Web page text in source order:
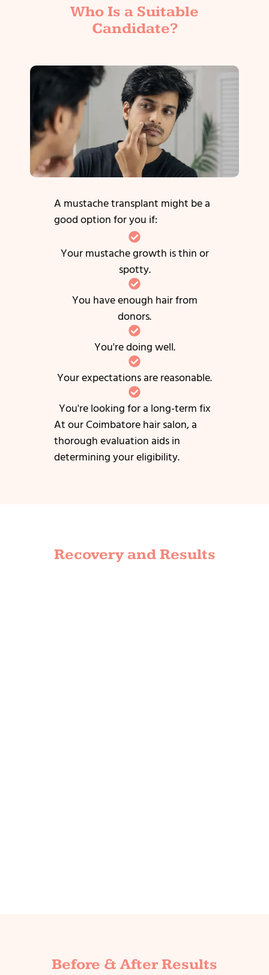
Who Is a Suitable
Candidate?
A mustache transplant might be a
good option for you if:
Your mustache growth is thin or
spotty.
You have enough hair from
donors.
You're doing well.
Your expectations are reasonable.
You're looking for a long-term fix
At our Coimbatore hair salon, a
thorough evaluation aids in
determining your eligibility.
Recovery and Results
Before & After Results